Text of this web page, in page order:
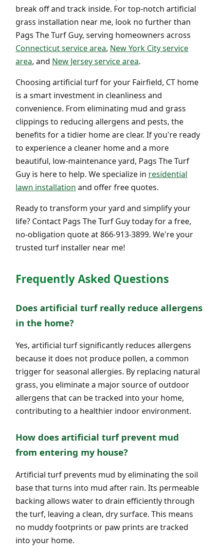
break off and track inside. For top-notch artificial
grass installation near me, look no further than
Pags The Turf Guy, serving homeowners across
Connecticut service area, New York City service
area, and New Jersey service area.
Choosing artificial turf for your Fairfield, CT home
is a smart investment in cleanliness and
convenience. From eliminating mud and grass
clippings to reducing allergens and pests, the
benefits for a tidier home are clear. If you're ready
to experience a cleaner home and a more
beautiful, low-maintenance yard, Pags The Turf
Guy is here to help. We specialize in residential
lawn installation and offer free quotes.
Ready to transform your yard and simplify your
life? Contact Pags The Turf Guy today for a free,
no-obligation quote at 866-913-3899. We're your
trusted turf installer near me!
Frequently Asked Questions
Does artificial turf really reduce allergens
in the home?
Yes, artificial turf significantly reduces allergens
because it does not produce pollen, a common
trigger for seasonal allergies. By replacing natural
grass, you eliminate a major source of outdoor
allergens that can be tracked into your home,
contributing to a healthier indoor environment.
How does artificial turf prevent mud
from entering my house?
Artificial turf prevents mud by eliminating the soil
base that turns into mud after rain. Its permeable
backing allows water to drain efficiently through
the turf, leaving a clean, dry surface. This means
no muddy footprints or paw prints are tracked
into your home.